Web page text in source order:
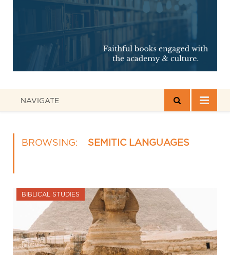
NAVIGATE
BROWSING: SEMITIC LANGUAGES
BIBLICAL STUDIES